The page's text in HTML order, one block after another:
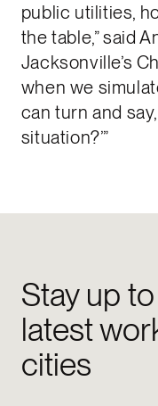
public utilities,
the table,” said
Jacksonville’s
when we
can turn and
situation?’”
Stay up
latest
cities